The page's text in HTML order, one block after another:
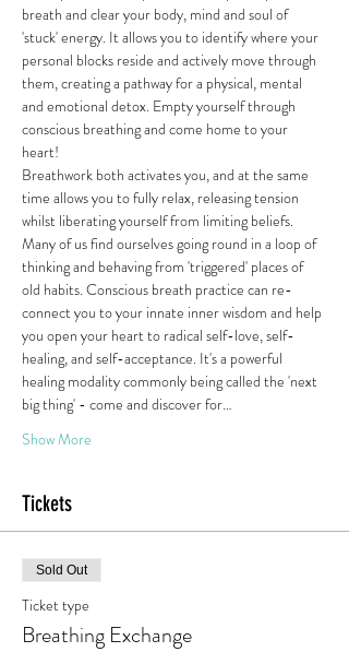
breath and clear your body, mind and soul of
'stuck' energy. It allows you to identify where your
personal blocks reside and actively move through
them, creating a pathway for a physical, mental
and emotional detox. Empty yourself through
conscious breathing and come home to your
heart!
Breathwork both activates you, and at the same
time allows you to fully relax, releasing tension
whilst liberating yourself from limiting beliefs.
Many of us find ourselves going round in a loop of
thinking and behaving from 'triggered' places of
old habits. Conscious breath practice can re-
connect you to your innate inner wisdom and help
you open your heart to radical self-love, self-
healing, and self-acceptance. It's a powerful
healing modality commonly being called the 'next
big thing' - come and discover for…
Show More
Tickets
Sold Out
Ticket type
Breathing Exchange